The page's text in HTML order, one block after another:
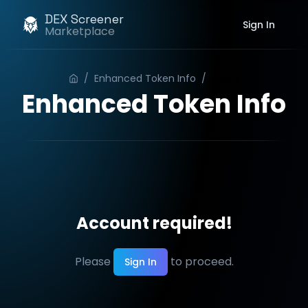
DEX Screener
Marketplace Sign In
/ Enhanced Token Info /
Enhanced Token Info
Account required!
Please Sign In to proceed.